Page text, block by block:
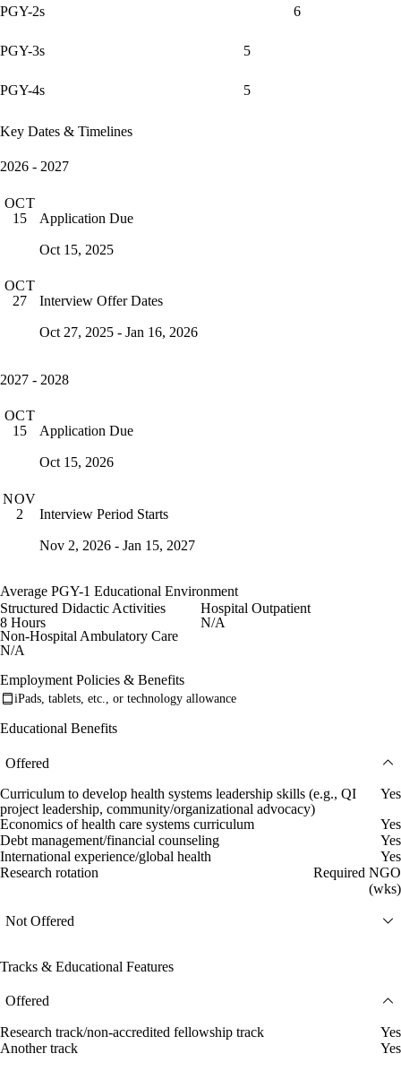
PGY-2s 6
PGY-3s 5
PGY-4s 5
Key Dates & Timelines
2026 - 2027
OCT
15
Application Due
Oct 15, 2025
OCT
27
Interview Offer Dates
Oct 27, 2025 - Jan 16, 2026
2027 - 2028
OCT
15
Application Due
Oct 15, 2026
NOV
2
Interview Period Starts
Nov 2, 2026 - Jan 15, 2027
Average PGY-1 Educational Environment
Structured Didactic Activities
8 Hours
Hospital Outpatient
N/A
Non-Hospital Ambulatory Care
N/A
Employment Policies & Benefits
iPads, tablets, etc., or technology allowance
Educational Benefits
Offered
Curriculum to develop health systems leadership skills (e.g., QI
project leadership, community/organizational advocacy)
Yes
Economics of health care systems curriculum
Yes
Debt management/financial counseling
Yes
International experience/global health
Yes
Research rotation
Required NGO
(wks)
Not Offered
Tracks & Educational Features
Offered
Research track/non-accredited fellowship track
Yes
Another track
Yes